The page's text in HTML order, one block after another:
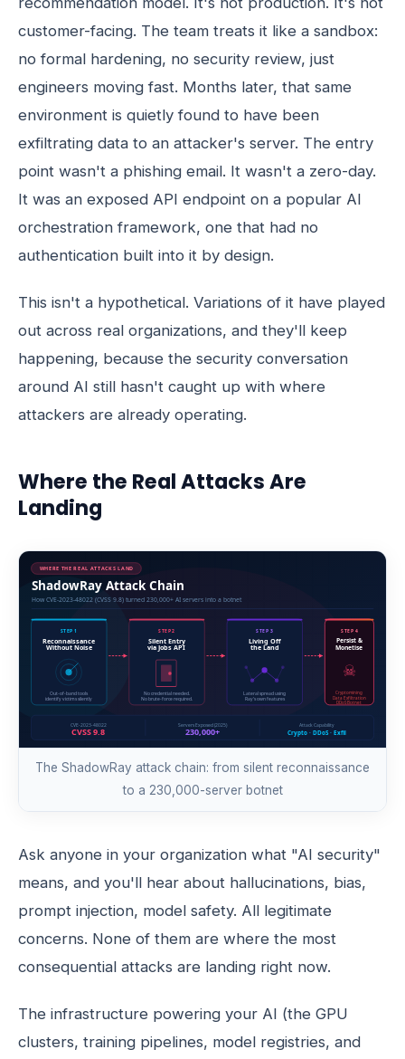
customer-facing. The team treats it like a sandbox:
no formal hardening, no security review, just
engineers moving fast. Months later, that same
environment is quietly found to have been
exfiltrating data to an attacker's server. The entry
point wasn't a phishing email. It wasn't a zero-day.
It was an exposed API endpoint on a popular AI
orchestration framework, one that had no
authentication built into it by design.
This isn't a hypothetical. Variations of it have played
out across real organizations, and they'll keep
happening, because the security conversation
around AI still hasn't caught up with where
attackers are already operating.
Where the Real Attacks Are
Landing
The ShadowRay attack chain: from silent reconnaissance
to a 230,000-server botnet
Ask anyone in your organization what "AI security"
means, and you'll hear about hallucinations, bias,
prompt injection, model safety. All legitimate
concerns. None of them are where the most
consequential attacks are landing right now.
The infrastructure powering your AI (the GPU
clusters, training pipelines, model registries, and